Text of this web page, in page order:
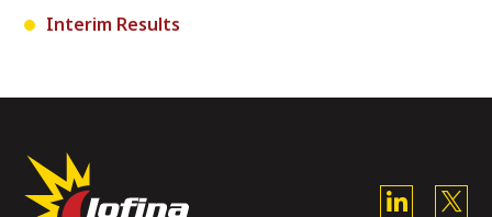
Interim Results